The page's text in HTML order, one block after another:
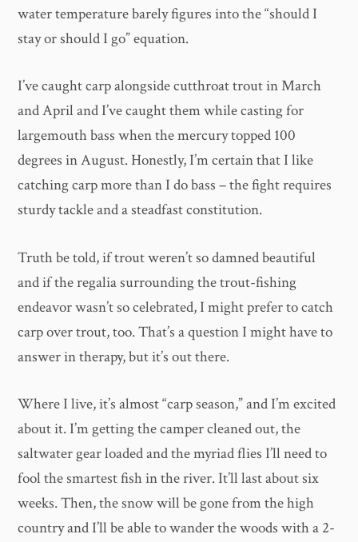
water temperature barely figures into the “should I
stay or should I go” equation.
I’ve caught carp alongside cutthroat trout in March
and April and I’ve caught them while casting for
largemouth bass when the mercury topped 100
degrees in August. Honestly, I’m certain that I like
catching carp more than I do bass – the fight requires
sturdy tackle and a steadfast constitution.
Truth be told, if trout weren’t so damned beautiful
and if the regalia surrounding the trout-fishing
endeavor wasn’t so celebrated, I might prefer to catch
carp over trout, too. That’s a question I might have to
answer in therapy, but it’s out there.
Where I live, it’s almost “carp season,” and I’m excited
about it. I’m getting the camper cleaned out, the
saltwater gear loaded and the myriad flies I’ll need to
fool the smartest fish in the river. It’ll last about six
weeks. Then, the snow will be gone from the high
country and I’ll be able to wander the woods with a 2-